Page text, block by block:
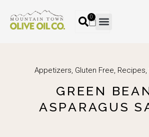
0
Appetizers, Gluten Free, Recipes,
GREEN
ASPARAGUS